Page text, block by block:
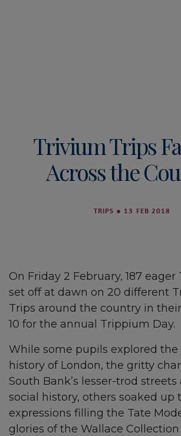
Trivium Trips
Across the
TRIPS ● 13 FEB 2018
On Friday 2 February, 187
set off at dawn on 20 different
Trips around the country in
10 for the annual Trippium Day.
While some pupils explored the
history of London, the gritty
South Bank’s lesser-trod
social history, others soaked up
expressions filling the Tate
glories of the Wallace